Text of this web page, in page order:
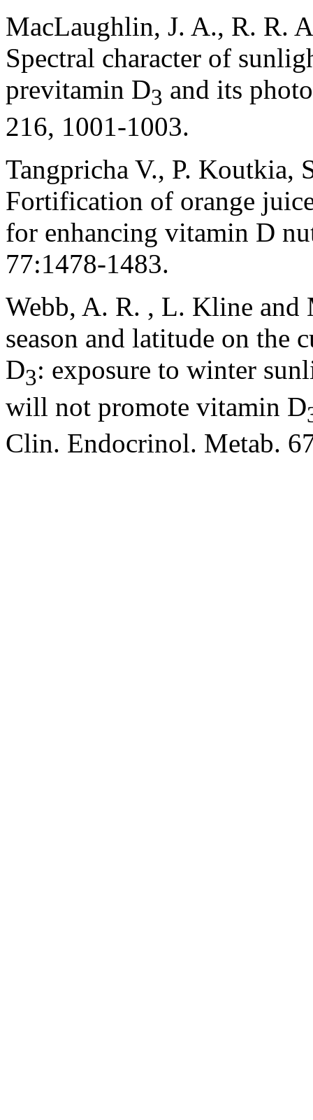
MacLaughlin, J. A., R. R.
Spectral character of
previtamin D3 and its
216, 1001-1003.
Tangpricha V., P. Koutkia,
Fortification of orange
for enhancing vitamin D
77:1478-1483.
Webb, A. R. , L. Kline
season and latitude on the
D3: exposure to winter
will not promote vitamin D
Clin. Endocrinol. Metab.